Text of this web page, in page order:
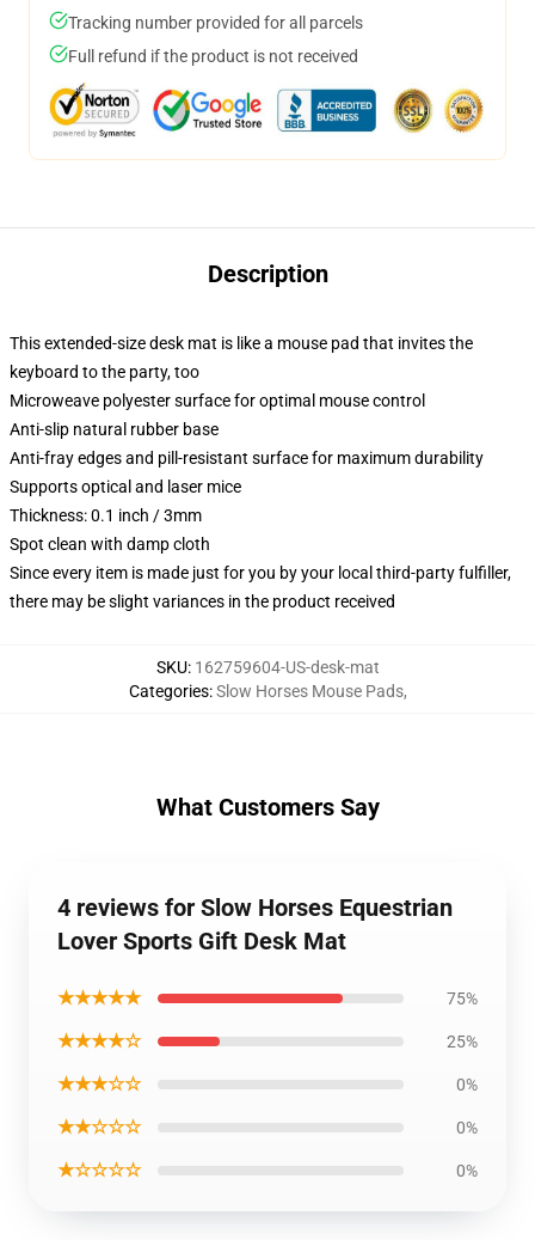
Tracking number provided for all parcels
Full refund if the product is not received
Description
This extended-size desk mat is like a mouse pad that invites the
keyboard to the party, too
Microweave polyester surface for optimal mouse control
Anti-slip natural rubber base
Anti-fray edges and pill-resistant surface for maximum durability
Supports optical and laser mice
Thickness: 0.1 inch / 3mm
Spot clean with damp cloth
Since every item is made just for you by your local third-party fulfiller,
there may be slight variances in the product received
SKU: 162759604-US-desk-mat
Categories:Slow Horses Mouse Pads,
What Customers Say
4 reviews for Slow Horses Equestrian
Lover Sports Gift Desk Mat
★★★★★ 75%
★★★★☆ 25%
★★★☆☆ 0%
★★☆☆☆ 0%
★☆☆☆☆ 0%